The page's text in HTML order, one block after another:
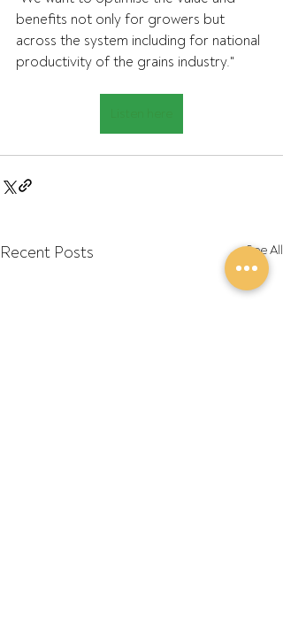
benefits not only for growers but
across the system including for national
productivity of the grains industry."
Recent Posts See All